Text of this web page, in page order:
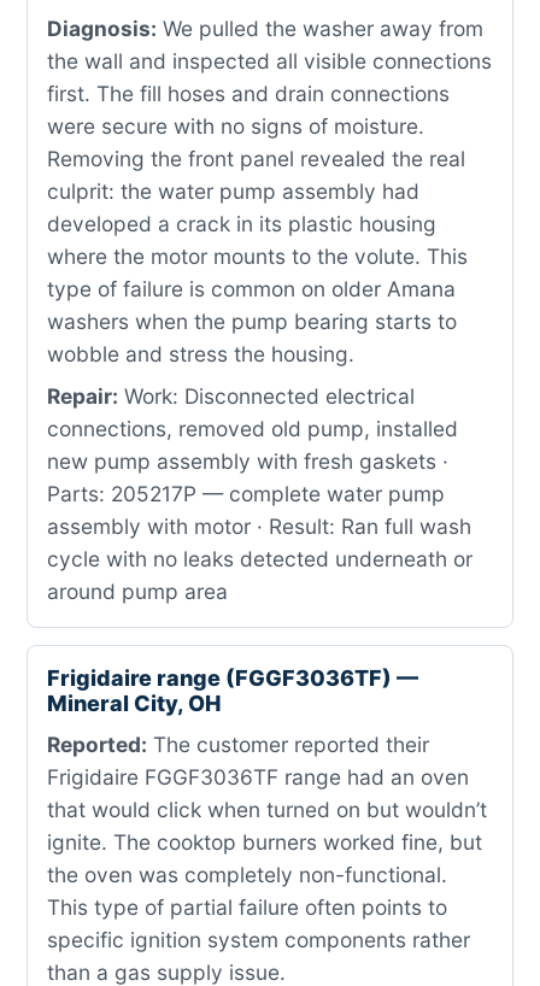
Diagnosis: We pulled the washer away from
the wall and inspected all visible connections
first. The fill hoses and drain connections
were secure with no signs of moisture.
Removing the front panel revealed the real
culprit: the water pump assembly had
developed a crack in its plastic housing
where the motor mounts to the volute. This
type of failure is common on older Amana
washers when the pump bearing starts to
wobble and stress the housing.
Repair: Work: Disconnected electrical
connections, removed old pump, installed
new pump assembly with fresh gaskets ·
Parts: 205217P — complete water pump
assembly with motor · Result: Ran full wash
cycle with no leaks detected underneath or
around pump area
Frigidaire range (FGGF3036TF) —
Mineral City, OH
Reported: The customer reported their
Frigidaire FGGF3036TF range had an oven
that would click when turned on but wouldn’t
ignite. The cooktop burners worked fine, but
the oven was completely non-functional.
This type of partial failure often points to
specific ignition system components rather
than a gas supply issue.